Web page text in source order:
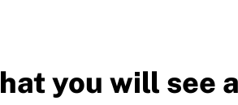
you will see